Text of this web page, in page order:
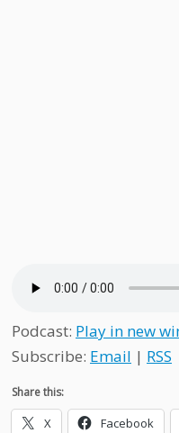
Podcast: Play in new
Subscribe: Email | RSS
Share this:
X Facebook